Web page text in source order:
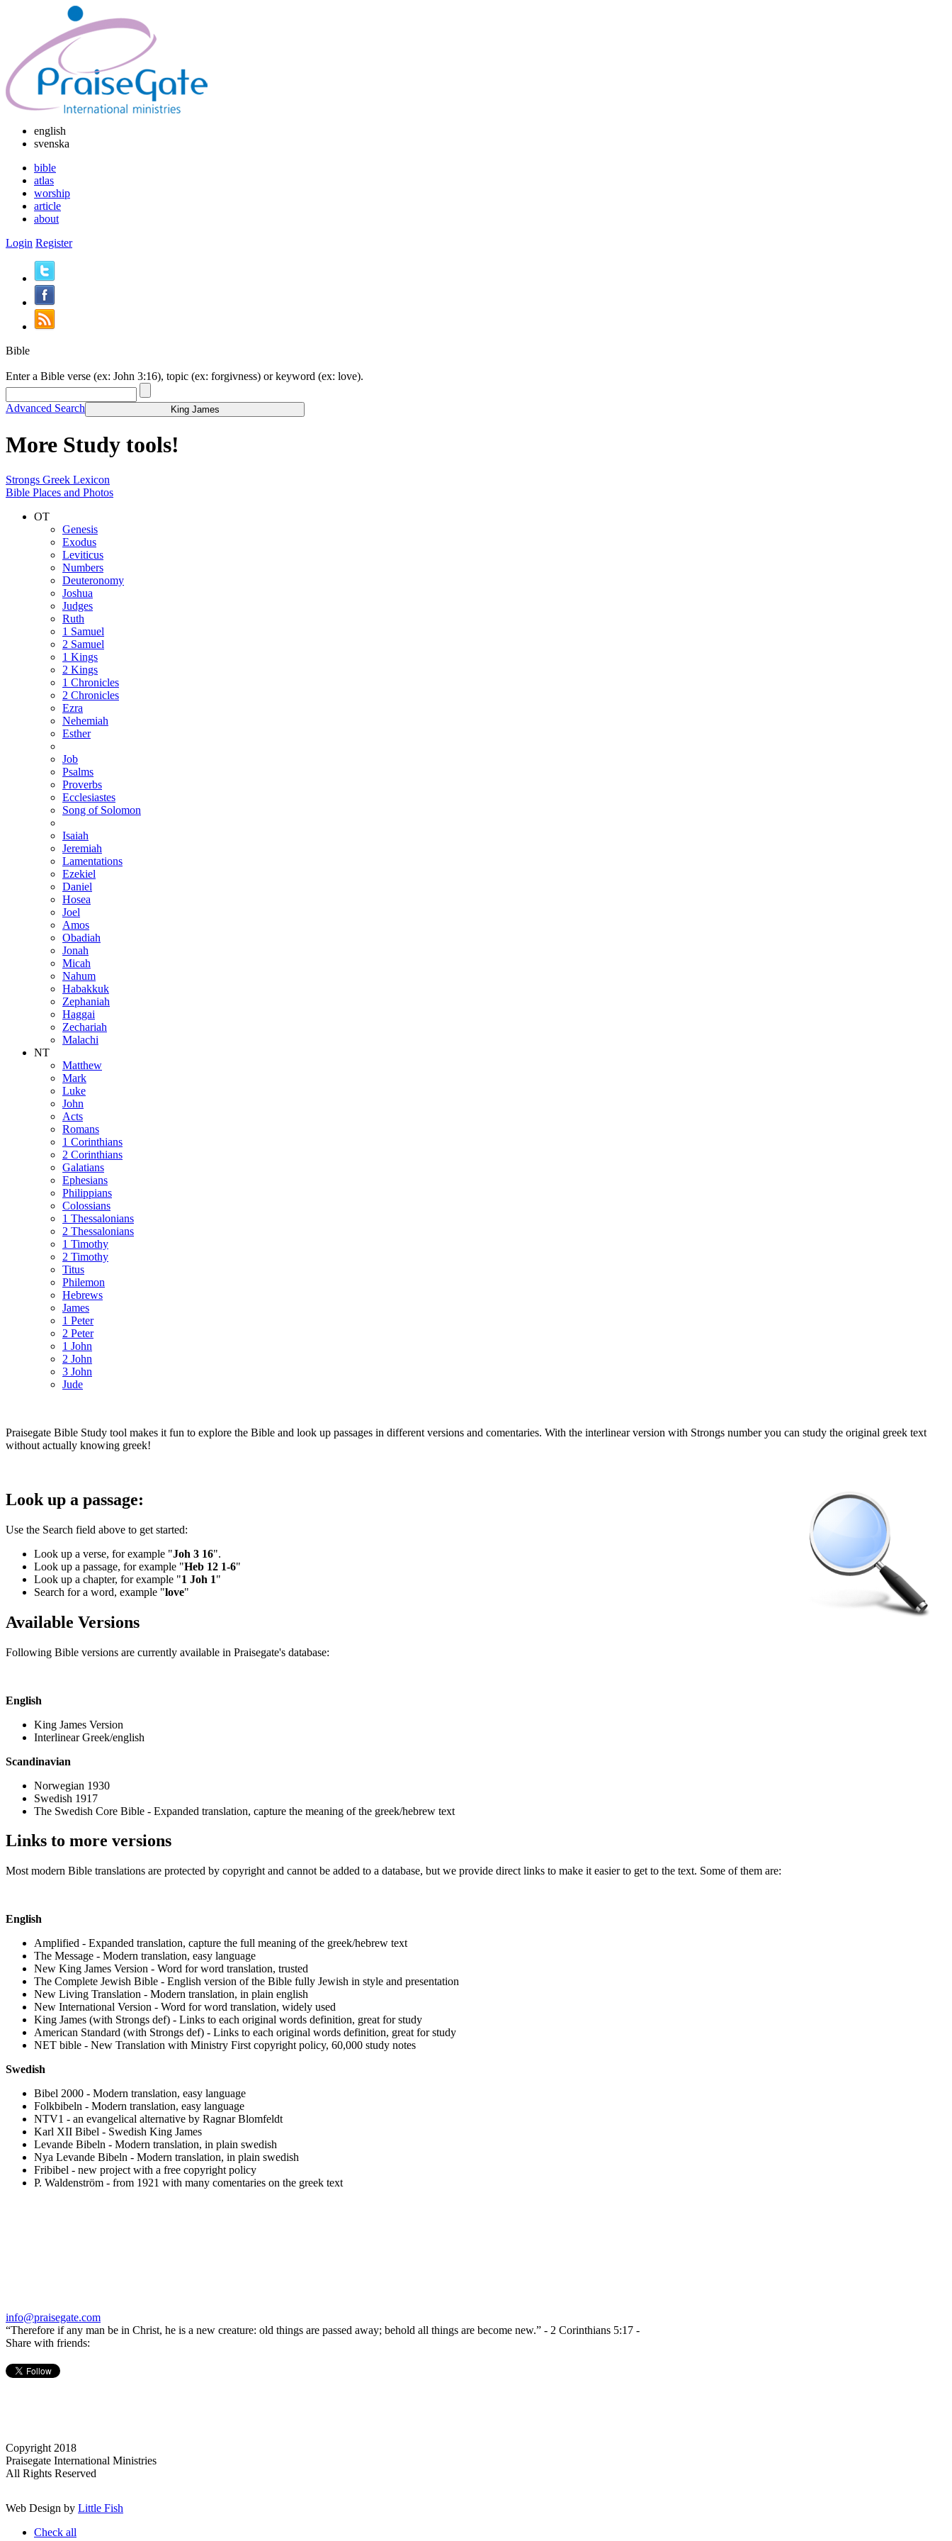
english
svenska
bible
atlas
worship
article
about
Login Register
Bible
Enter a Bible verse (ex: John 3:16), topic (ex: forgivness) or keyword (ex: love).
Advanced Search King James
More Study tools!
Strongs Greek Lexicon
Bible Places and Photos
OT
Genesis
Exodus
Leviticus
Numbers
Deuteronomy
Joshua
Judges
Ruth
1 Samuel
2 Samuel
1 Kings
2 Kings
1 Chronicles
2 Chronicles
Ezra
Nehemiah
Esther
Job
Psalms
Proverbs
Ecclesiastes
Song of Solomon
Isaiah
Jeremiah
Lamentations
Ezekiel
Daniel
Hosea
Joel
Amos
Obadiah
Jonah
Micah
Nahum
Habakkuk
Zephaniah
Haggai
Zechariah
Malachi
NT
Matthew
Mark
Luke
John
Acts
Romans
1 Corinthians
2 Corinthians
Galatians
Ephesians
Philippians
Colossians
1 Thessalonians
2 Thessalonians
1 Timothy
2 Timothy
Titus
Philemon
Hebrews
James
1 Peter
2 Peter
1 John
2 John
3 John
Jude
Praisegate Bible Study tool makes it fun to explore the Bible and look up passages in different versions and comentaries. With the interlinear version with Strongs number you can study the original greek text
without actually knowing greek!
Look up a passage:
Use the Search field above to get started:
Look up a verse, for example "Joh 3 16".
Look up a passage, for example "Heb 12 1-6"
Look up a chapter, for example "1 Joh 1"
Search for a word, example "love"
Available Versions
Following Bible versions are currently available in Praisegate's database:
English
King James Version
Interlinear Greek/english
Scandinavian
Norwegian 1930
Swedish 1917
The Swedish Core Bible - Expanded translation, capture the meaning of the greek/hebrew text
Links to more versions
Most modern Bible translations are protected by copyright and cannot be added to a database, but we provide direct links to make it easier to get to the text. Some of them are:
English
Amplified - Expanded translation, capture the full meaning of the greek/hebrew text
The Message - Modern translation, easy language
New King James Version - Word for word translation, trusted
The Complete Jewish Bible - English version of the Bible fully Jewish in style and presentation
New Living Translation - Modern translation, in plain english
New International Version - Word for word translation, widely used
King James (with Strongs def) - Links to each original words definition, great for study
American Standard (with Strongs def) - Links to each original words definition, great for study
NET bible - New Translation with Ministry First copyright policy, 60,000 study notes
Swedish
Bibel 2000 - Modern translation, easy language
Folkbibeln - Modern translation, easy language
NTV1 - an evangelical alternative by Ragnar Blomfeldt
Karl XII Bibel - Swedish King James
Levande Bibeln - Modern translation, in plain swedish
Nya Levande Bibeln - Modern translation, in plain swedish
Fribibel - new project with a free copyright policy
P. Waldenström - from 1921 with many comentaries on the greek text
info@praisegate.com
“Therefore if any man be in Christ, he is a new creature: old things are passed away; behold all things are become new.” - 2 Corinthians 5:17 -
Share with friends:
Copyright 2018
Praisegate International Ministries
All Rights Reserved
Web Design by Little Fish
Check all